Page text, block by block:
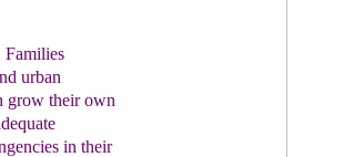
Families
urban
grow their own
in their